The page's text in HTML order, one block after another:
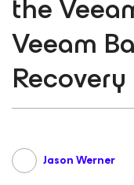
Veeam
Recovery
Jason Werner